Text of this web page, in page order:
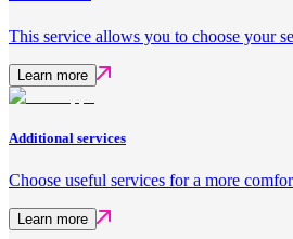
This service allows you to choose your
Learn more
Additional services
Choose useful services for a more
Learn more